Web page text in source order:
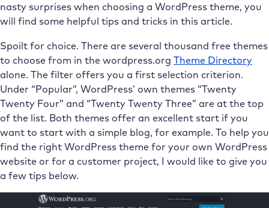
nasty surprises when choosing a WordPress theme, you
will find some helpful tips and tricks in this article.
Spoilt for choice. There are several thousand free themes
to choose from in the wordpress.org Theme Directory
alone. The filter offers you a first selection criterion.
Under “Popular”, WordPress’ own themes “Twenty
Twenty Four” and “Twenty Twenty Three” are at the top
of the list. Both themes offer an excellent start if you
want to start with a simple blog, for example. To help you
find the right WordPress theme for your own WordPress
website or for a customer project, I would like to give you
a few tips below.